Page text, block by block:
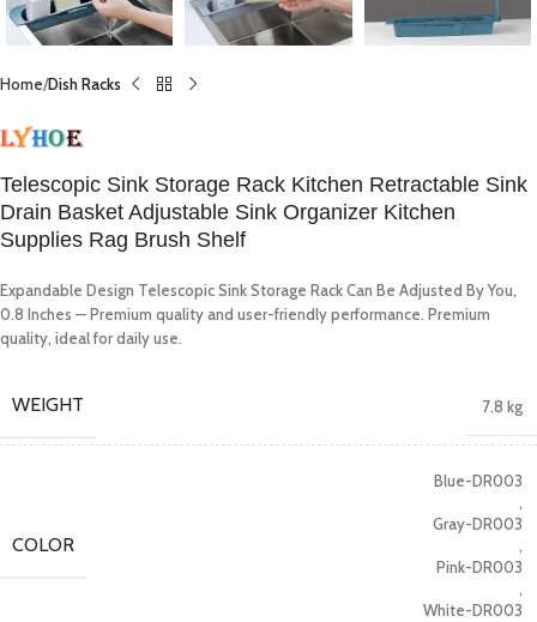
Home Dish Racks
Telescopic Sink Storage Rack Kitchen Retractable Sink
Drain Basket Adjustable Sink Organizer Kitchen
Supplies Rag Brush Shelf
Expandable Design Telescopic Sink Storage Rack Can Be Adjusted By You,
0.8 Inches — Premium quality and user-friendly performance. Premium
quality, ideal for daily use.
WEIGHT 7.8 kg
COLOR
Blue-DR003
,
Gray-DR003
,
Pink-DR003
,
White-DR003